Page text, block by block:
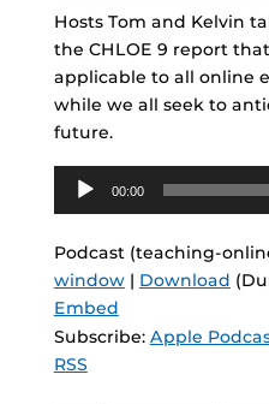
Hosts Tom and Kelvin
the CHLOE 9 report
applicable to all online
while we all seek to
future.
Audio
Player
00:00
Podcast (teaching-
window| Download
Embed
Subscribe: Apple
RSS